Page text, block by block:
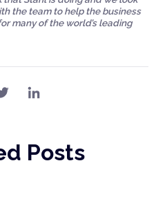
the team to help the business
many of the world’s leading
Posts